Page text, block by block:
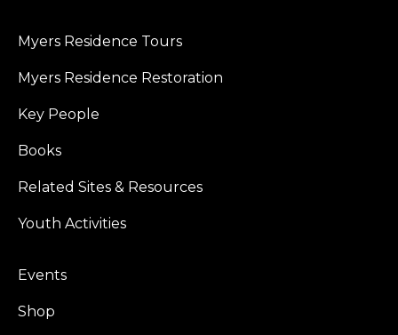
Myers Residence Tours
Myers Residence Restoration
Key People
Books
Related Sites & Resources
Youth Activities
Events
Shop